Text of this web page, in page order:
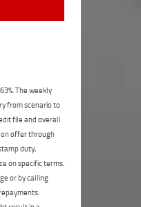
The weekly
from scenario to
file and overall
offer through
duty,
on specific terms.
or by calling